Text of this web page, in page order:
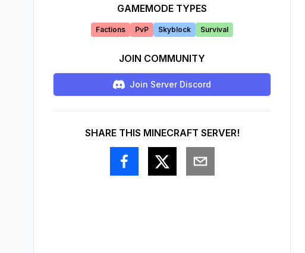
GAMEMODE TYPES
Factions PvP Skyblock Survival
JOIN COMMUNITY
Join Server Discord
SHARE THIS MINECRAFT SERVER!